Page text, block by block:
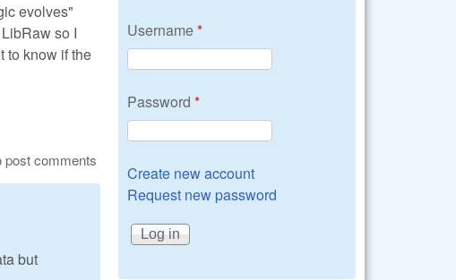
evolves"
so I
to know if the
post comments
but
Username*
Password *
Create new account
Request new password